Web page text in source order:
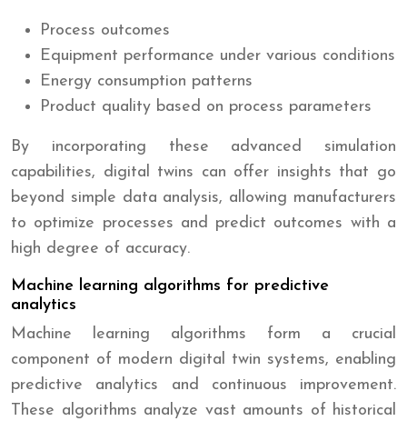
Process outcomes
Equipment performance under various conditions
Energy consumption patterns
Product quality based on process parameters
By incorporating these advanced simulation
capabilities, digital twins can offer insights that go
beyond simple data analysis, allowing manufacturers
to optimize processes and predict outcomes with a
high degree of accuracy.
Machine learning algorithms for predictive
analytics
Machine learning algorithms form a crucial
component of modern digital twin systems, enabling
predictive analytics and continuous improvement.
These algorithms analyze vast amounts of historical